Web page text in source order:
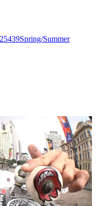
439Spring/Summer